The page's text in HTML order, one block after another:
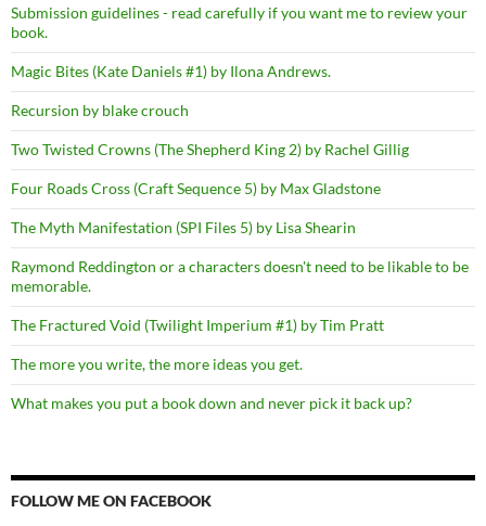
Submission guidelines - read carefully if you want me to review your
book.
Magic Bites (Kate Daniels #1) by Ilona Andrews.
Recursion by blake crouch
Two Twisted Crowns (The Shepherd King 2) by Rachel Gillig
Four Roads Cross (Craft Sequence 5) by Max Gladstone
The Myth Manifestation (SPI Files 5) by Lisa Shearin
Raymond Reddington or a characters doesn't need to be likable to be
memorable.
The Fractured Void (Twilight Imperium #1) by Tim Pratt
The more you write, the more ideas you get.
What makes you put a book down and never pick it back up?
FOLLOW ME ON FACEBOOK